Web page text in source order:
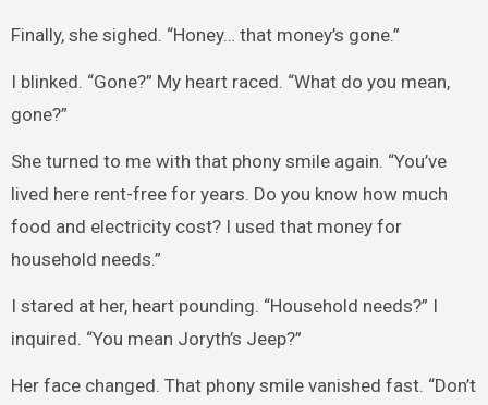
Finally, she sighed. “Honey… that money’s gone.”
I blinked. “Gone?” My heart raced. “What do you mean,
gone?”
She turned to me with that phony smile again. “You’ve
lived here rent-free for years. Do you know how much
food and electricity cost? I used that money for
household needs.”
I stared at her, heart pounding. “Household needs?” I
inquired. “You mean Joryth’s Jeep?”
Her face changed. That phony smile vanished fast. “Don’t